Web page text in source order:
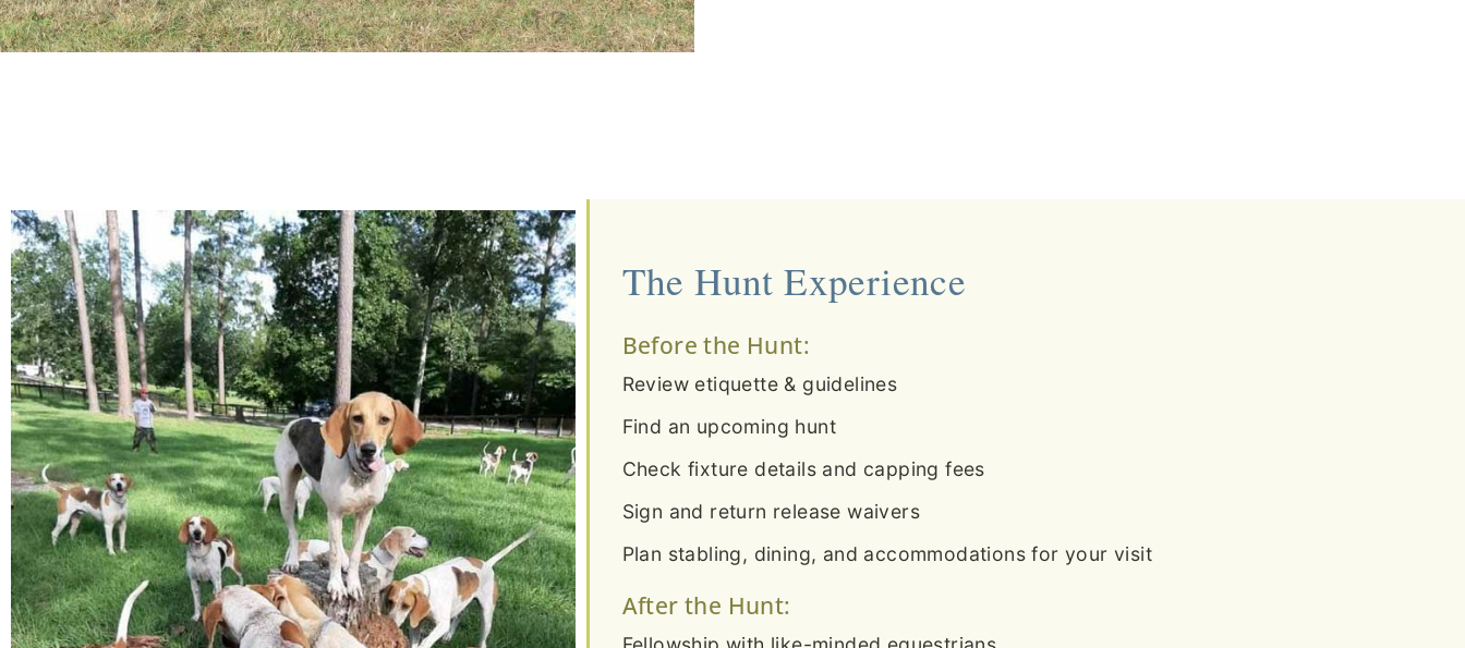
The Hunt Experience
Before the Hunt:
Review etiquette & guidelines
Find an upcoming hunt
Check fixture details and capping fees
Sign and return release waivers
Plan stabling, dining, and accommodations for your visit
After the Hunt: